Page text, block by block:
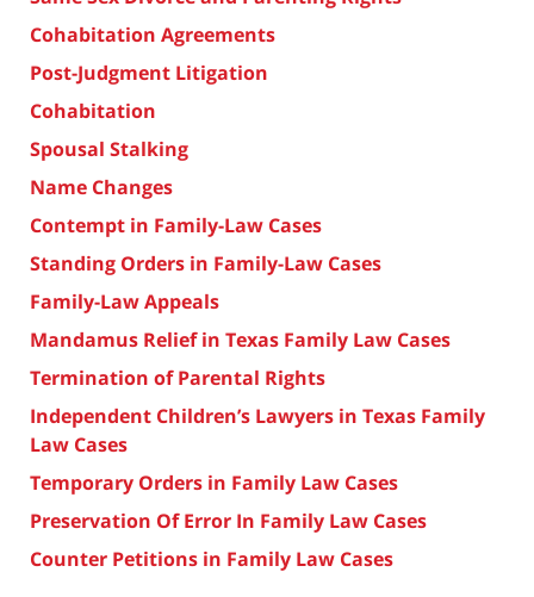
Cohabitation Agreements
Post-Judgment Litigation
Cohabitation
Spousal Stalking
Name Changes
Contempt in Family-Law Cases
Standing Orders in Family-Law Cases
Family-Law Appeals
Mandamus Relief in Texas Family Law Cases
Termination of Parental Rights
Independent Children’s Lawyers in Texas Family
Law Cases
Temporary Orders in Family Law Cases
Preservation Of Error In Family Law Cases
Counter Petitions in Family Law Cases